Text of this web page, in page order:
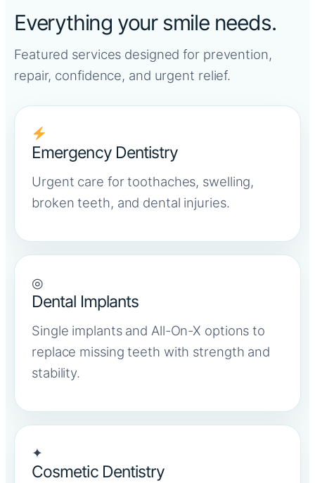
Everything your smile needs.
Featured services designed for prevention,
repair, confidence, and urgent relief.
Emergency Dentistry
Urgent care for toothaches, swelling,
broken teeth, and dental injuries.
◎
Dental Implants
Single implants and All-On-X options to
replace missing teeth with strength and
stability.
✦
Cosmetic Dentistry